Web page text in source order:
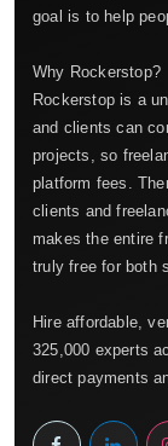
goal is to help
Why Rockerstop?
Rockerstop is a
and clients can
projects, so
platform fees.
clients and
makes the entire
truly free for both
Hire affordable,
325,000 experts
direct payments